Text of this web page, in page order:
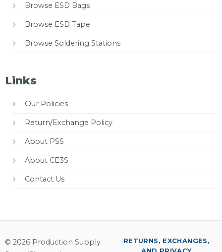
Browse ESD Bags
Browse ESD Tape
Browse Soldering Stations
Links
Our Policies
Return/Exchange Policy
About PSS
About CE3S
Contact Us
© 2026 Production Supply
RETURNS, EXCHANGES,